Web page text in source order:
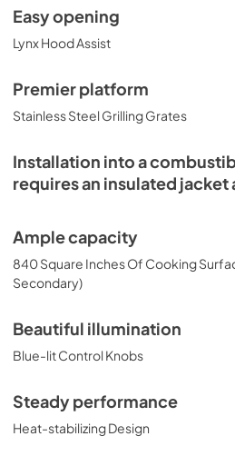
PDF,462.30 KB
View|Download
PDF,105.96 KB
Easy opening
Lynx Hood Assist
Premier platform
Stainless Steel Grilling Grates
Installation into a
requires an insulated jacket
Ample capacity
840 Square Inches Of Cooking
Secondary)
Beautiful illumination
Blue-lit Control Knobs
Steady performance
Heat-stabilizing Design